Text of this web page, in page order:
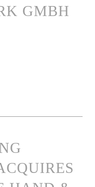
GMBH